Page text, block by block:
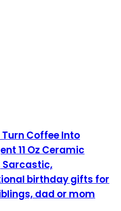
Turn Coffee Into
11 Oz Ceramic
Sarcastic,
birthday gifts for
dad or mom